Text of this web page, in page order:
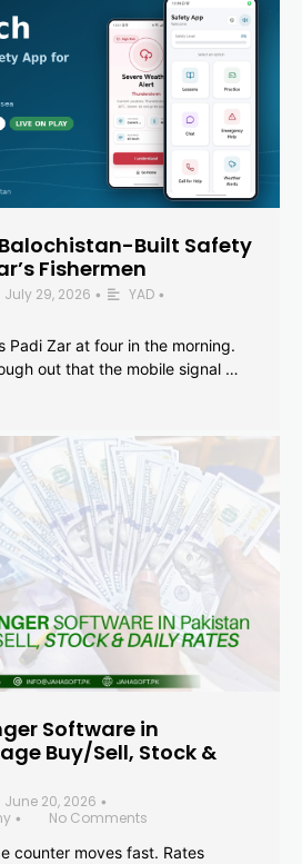
Built Safety
Fishermen
July 29, 2026 • YAD •
Padi Zar at four in the morning.
out that the mobile signal …
Software in
Buy/Sell, Stock &
June 20, 2026 •
•
No Comments
counter moves fast. Rates